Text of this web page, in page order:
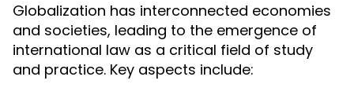
Globalization has interconnected economies
and societies, leading to the emergence of
international law as a critical field of study
and practice. Key aspects include: